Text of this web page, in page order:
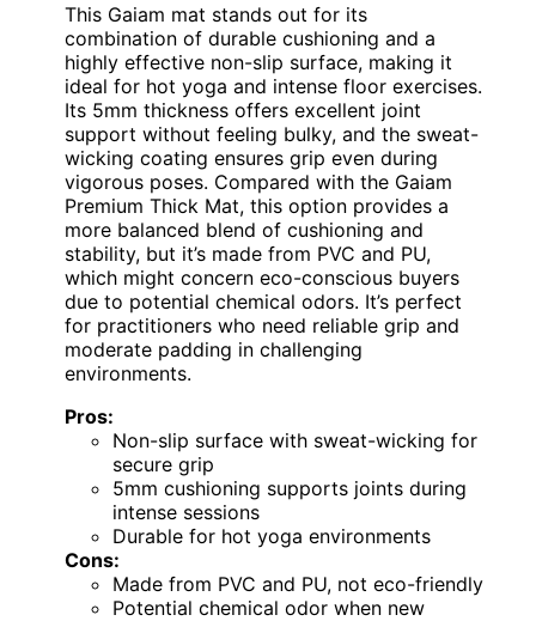
This Gaiam mat stands out for its
combination of durable cushioning and a
highly effective non-slip surface, making it
ideal for hot yoga and intense floor exercises.
Its 5mm thickness offers excellent joint
support without feeling bulky, and the sweat-
wicking coating ensures grip even during
vigorous poses. Compared with the Gaiam
Premium Thick Mat, this option provides a
more balanced blend of cushioning and
stability, but it’s made from PVC and PU,
which might concern eco-conscious buyers
due to potential chemical odors. It’s perfect
for practitioners who need reliable grip and
moderate padding in challenging
environments.
Pros:
Non-slip surface with sweat-wicking for
secure grip
5mm cushioning supports joints during
intense sessions
Durable for hot yoga environments
Cons:
Made from PVC and PU, not eco-friendly
Potential chemical odor when new